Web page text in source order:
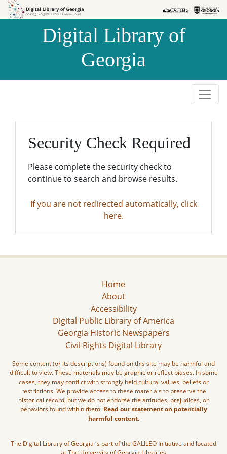
Skip to
Skip to
Digital Library of
Georgia
Security Check Required
Please complete the security check to
continue to search and browse results.
If you are not redirected automatically, click
here.
Home
About
Accessibility
Digital Public Library of America
Georgia Historic Newspapers
Civil Rights Digital Library
Some content (or its descriptions) found on this site may be harmful and
difficult to view. These materials may be graphic or reflect biases. In some
cases, they may conflict with strongly held cultural values, beliefs or
restrictions. We provide access to these materials to preserve the
historical record, but we do not endorse the attitudes, prejudices, or
behaviors found within them. Read our statement on potentially
harmful content.
The Digital Library of Georgia is part of the GALILEO Initiative and located